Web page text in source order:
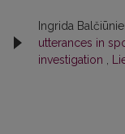
Ingrida
utterances in
investigation